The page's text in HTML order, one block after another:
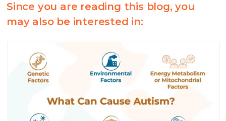
Since you are reading this blog, you
may also be interested in: